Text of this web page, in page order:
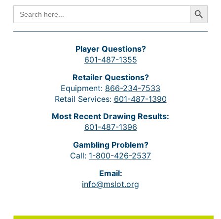
SEARCH
FOR:
Search Button
Player Questions?
601-487-1355
Retailer Questions?
Equipment: 866-234-7533
Retail Services: 601-487-1390
Most Recent Drawing Results:
601-487-1396
Gambling Problem?
Call: 1-800-426-2537
Email:
info@mslot.org